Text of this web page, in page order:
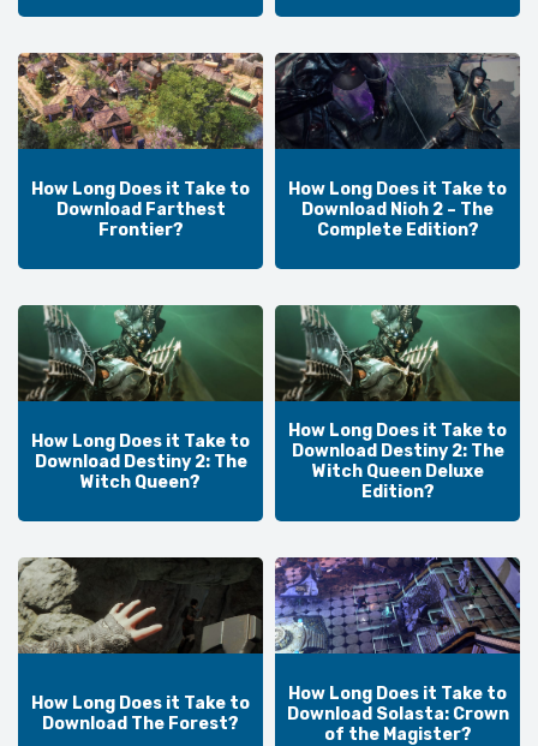
How Long Does it Take to
Download Farthest
Frontier?
How Long Does it Take to
Download Nioh 2 – The
Complete Edition?
How Long Does it Take to
Download Destiny 2: The
Witch Queen?
How Long Does it Take to
Download Destiny 2: The
Witch Queen Deluxe
Edition?
How Long Does it Take to
Download The Forest?
How Long Does it Take to
Download Solasta: Crown
of the Magister?